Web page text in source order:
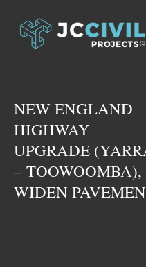
NEW ENGLAND
HIGHWAY
UPGRADE
– TOOWOOMBA),
WIDEN